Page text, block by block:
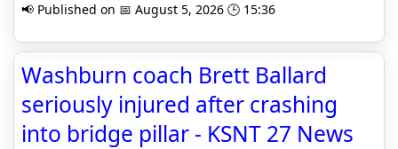
📢 Published on 📅 August 5, 2026 🕒 15:36
Washburn coach Brett Ballard
seriously injured after crashing
into bridge pillar - KSNT 27 News